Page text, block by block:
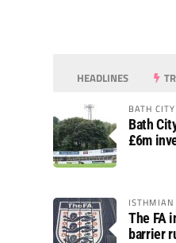
HEADLINES
BATH CITY
Bath
£6m
ISTHMIAN
The FA
barrier